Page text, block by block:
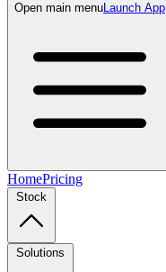
Open main menuLaunch App
HomePricing
Stock
Solutions